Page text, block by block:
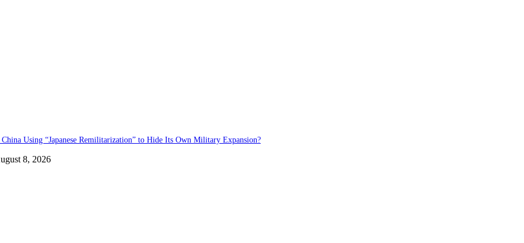
China Using “Japanese Remilitarization” to Hide Its Own Military Expansion?
8, 2026